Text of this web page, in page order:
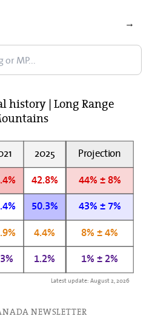
→
history | Long Range
2025
Projection
44% ± 8%
42.8%
43% ± 7%
50.3%
8% ± 4%
4.4%
1% ± 2%
1.2%
Latest update: August 2, 2026
NEWSLETTER